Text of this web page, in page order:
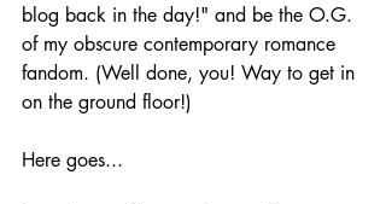
blog back in the day!" and be the O.G.
of my obscure contemporary romance
fandom. (Well done, you! Way to get in
on the ground floor!)
Here goes...